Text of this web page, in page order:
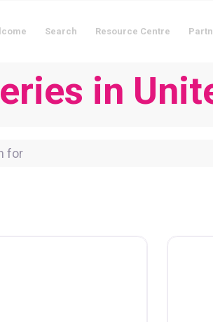
Search Resource Centre
in